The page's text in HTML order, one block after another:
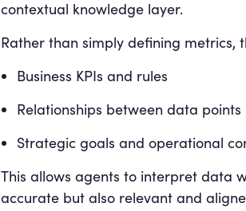
contextual knowledge layer.
Rather than simply defining metrics,
Business KPIs and rules
Relationships between data points
Strategic goals and operational
This allows agents to interpret data
accurate but also relevant and